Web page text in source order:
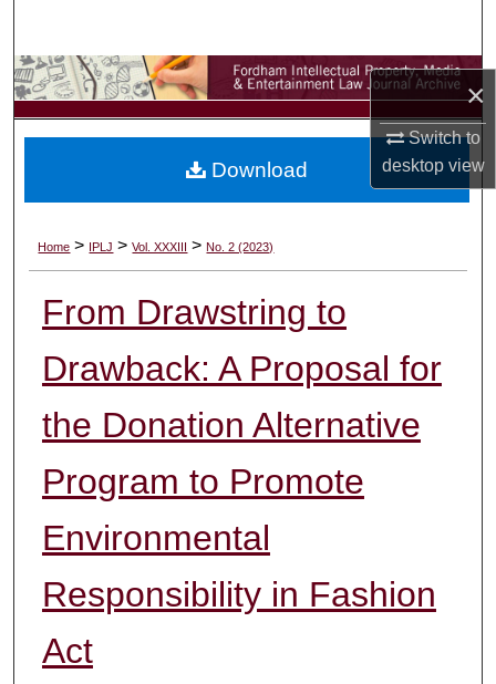
×
Switch to
desktopview
Browse Collections
My Account
Digital Commons Network™
Home > IPLJ >Vol. XXXIII >No. 2 (2023)
From Drawstring to
Drawback: A Proposal for
the Donation Alternative
Program to Promote
Environmental
Responsibility in Fashion
Act
Download